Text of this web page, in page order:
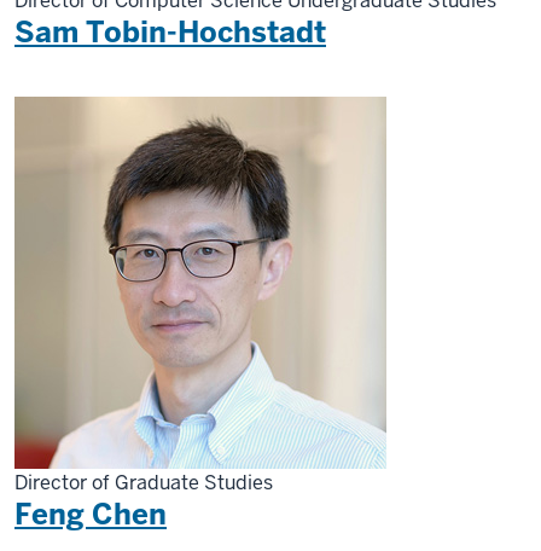
Sam Tobin-Hochstadt
Director of Graduate Studies
Feng Chen